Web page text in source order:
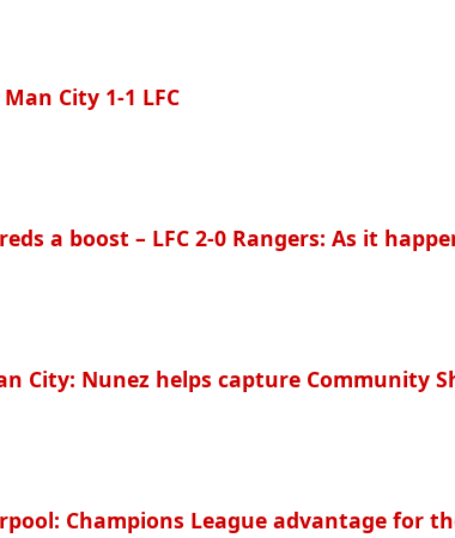
City 1-1 LFC
a boost – LFC 2-0 Rangers: As it
City: Nunez helps capture Community
Champions League advantage for